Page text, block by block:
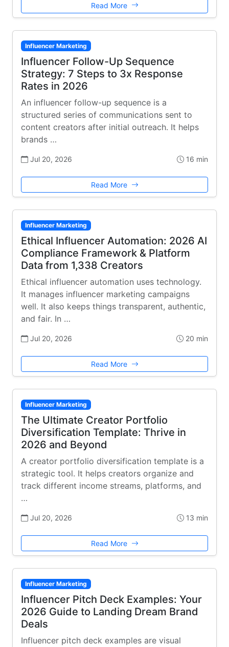
Read More
Influencer Marketing
Influencer Follow-Up Sequence
Strategy: 7 Steps to 3x Response
Rates in 2026
An influencer follow-up sequence is a
structured series of communications sent to
content creators after initial outreach. It helps
brands …
Jul 20, 2026 16 min
Read More
Influencer Marketing
Ethical Influencer Automation: 2026 AI
Compliance Framework & Platform
Data from 1,338 Creators
Ethical influencer automation uses technology.
It manages influencer marketing campaigns
well. It also keeps things transparent, authentic,
and fair. In …
Jul 20, 2026 20 min
Read More
Influencer Marketing
The Ultimate Creator Portfolio
Diversification Template: Thrive in
2026 and Beyond
A creator portfolio diversification template is a
strategic tool. It helps creators organize and
track different income streams, platforms, and
…
Jul 20, 2026 13 min
Read More
Influencer Marketing
Influencer Pitch Deck Examples: Your
2026 Guide to Landing Dream Brand
Deals
Influencer pitch deck examples are visual